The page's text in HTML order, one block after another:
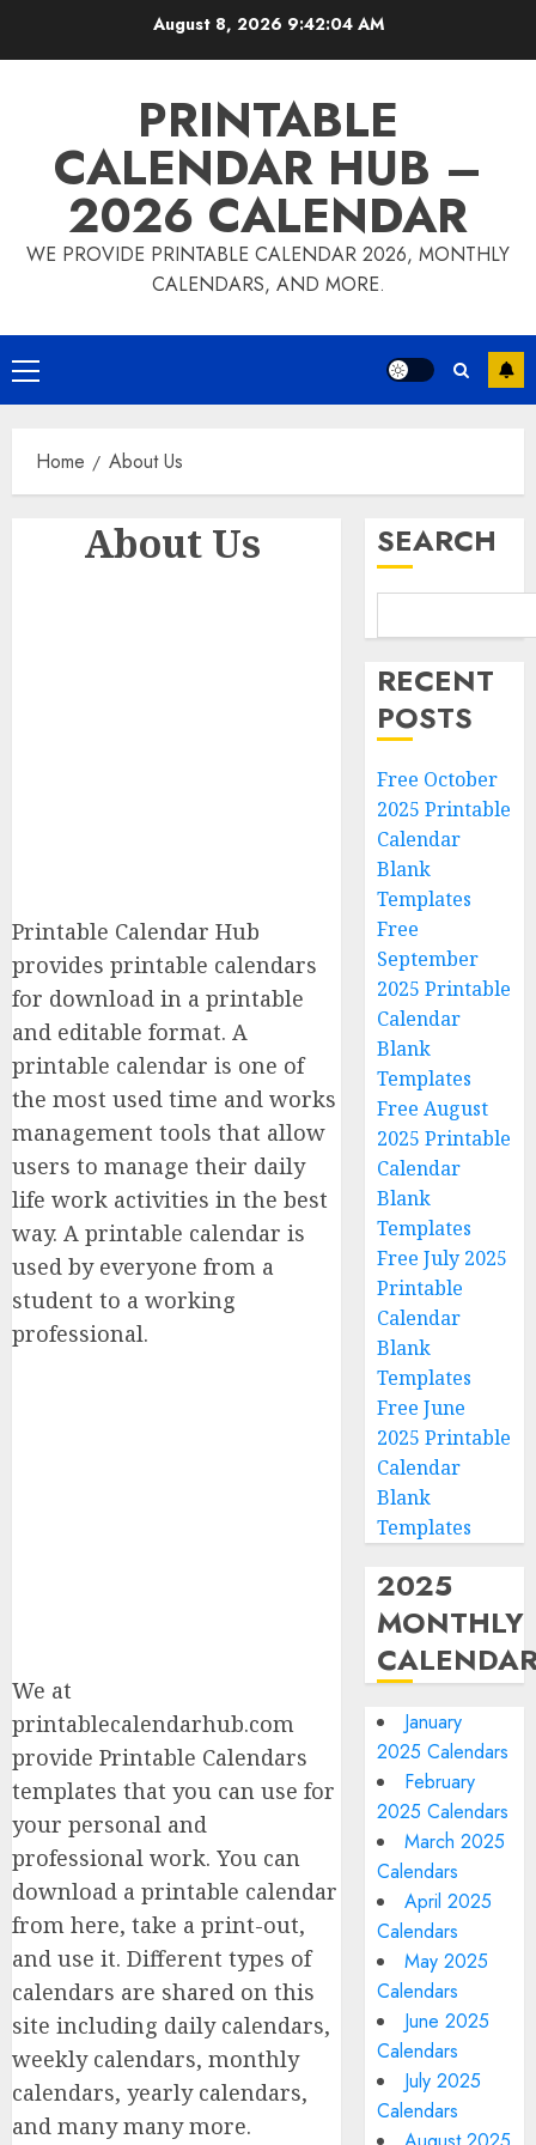
August 8, 2026 9:42:04 AM
PRINTABLE
CALENDAR HUB –
2026 CALENDAR
WE PROVIDE PRINTABLE CALENDAR 2026, MONTHLY
CALENDARS, AND MORE.
Primary
Menu
Home About Us
About Us
Printable Calendar Hub
provides printable calendars
for download in a printable
and editable format. A
printable calendar is one of
the most used time and works
management tools that allow
users to manage their daily
life work activities in the best
way. A printable calendar is
used by everyone from a
student to a working
professional.
We at
printablecalendarhub.com
provide Printable Calendars
templates that you can use for
your personal and
professional work. You can
download a printable calendar
from here, take a print-out,
and use it. Different types of
calendars are shared on this
site including daily calendars,
weekly calendars, monthly
calendars, yearly calendars,
and many many more.
SEARCH
RECENT
POSTS
Free October
2025 Printable
Calendar
Blank
Templates
Free
September
2025 Printable
Calendar
Blank
Templates
Free August
2025 Printable
Calendar
Blank
Templates
Free July 2025
Printable
Calendar
Blank
Templates
Free June
2025 Printable
Calendar
Blank
Templates
2025
MONTHLY
January
2025 Calendars
February
2025 Calendars
March 2025
Calendars
April 2025
Calendars
May 2025
Calendars
June 2025
Calendars
July 2025
Calendars